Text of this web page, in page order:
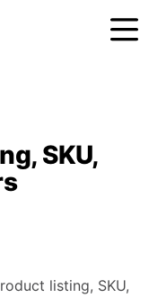
SKU,
listing, SKU,